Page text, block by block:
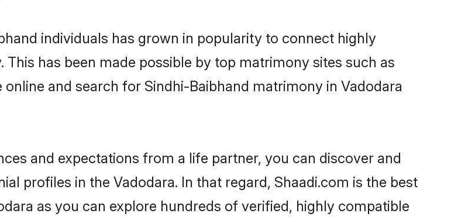
individuals has grown in popularity to connect highly
has been made possible by top matrimony sites such as
and search for Sindhi-Baibhand matrimony in Vadodara
and expectations from a life partner, you can discover and
profiles in the Vadodara. In that regard, Shaadi.com is the best
as you can explore hundreds of verified, highly compatible